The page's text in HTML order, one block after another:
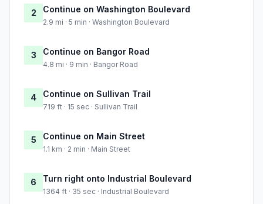
2 Continue on Washington Boulevard
2.9 mi · 5 min · Washington Boulevard
3 Continue on Bangor Road
4.8 mi · 9 min · Bangor Road
4 Continue on Sullivan Trail
719 ft · 15 sec · Sullivan Trail
5 Continue on Main Street
1.1 km · 2 min · Main Street
6 Turn right onto Industrial Boulevard
1364 ft · 35 sec · Industrial Boulevard